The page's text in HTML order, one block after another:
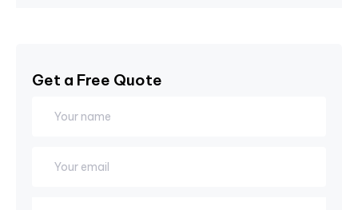
Get a Free Quote